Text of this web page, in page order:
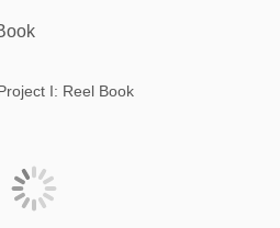
I: Reel Book